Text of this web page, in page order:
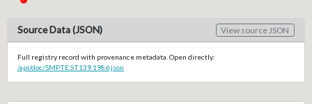
Source Data (JSON) View source JSON
Full registry record with provenance metadata. Open directly:
/api/doc/SMPTE.ST139.1986.json